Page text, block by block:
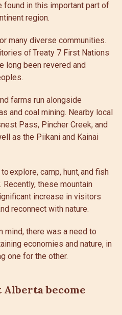
in this important part of
region.
many diverse communities.
of Treaty 7 First Nations
long been revered and
farms run alongside
and coal mining. Nearby local
Pass, Pincher Creek, and
as the Piikani and Kainai
explore, camp, hunt, and fish
these mountain
increase in visitors
reconnect with nature.
mind, there was a need to
economies and nature, in
one for the other.
Alberta become